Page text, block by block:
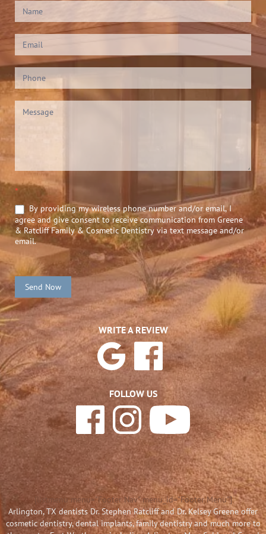
Contact
Us
(Footer)
*
By providing my wireless phone number and/or email, I
agree and give consent to receive communication from Greene
& Ratcliff Family & Cosmetic Dentistry via text message and/or
email.
Send Now
WRITE A REVIEW
FOLLOW US
[listmenu menu="Footer Nav" menu_id="Footer Menu"]
Arlington, TX dentists Dr. Stephen Ratcliff and Dr. Kelsey Greene offer
cosmetic dentistry, dental implants, family dentistry and much more to